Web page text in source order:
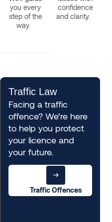
you every
step of the
way.
confidence
and clarity.
Traffic Law
Facing a traffic
offence? We’re here
to help you protect
your licence and
your future.
Traffic Offences